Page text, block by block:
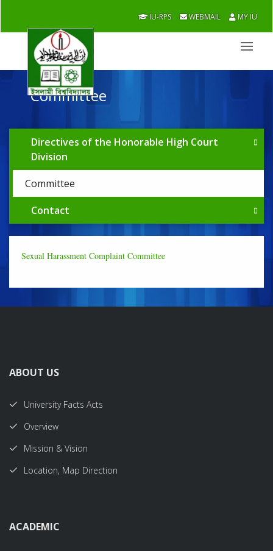
IU-RPS WEBMAIL MY IU
Committee
Directives of the Honorable High Court
Division
Committee
Contact
Sexual Harassment Complaint Committee
ABOUT US
University Facts Acts
Overview
Mission & Vision
Location, Map Direction
ACADEMIC